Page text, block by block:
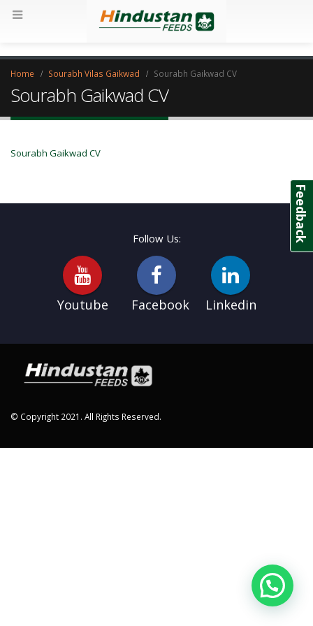
Home Sourabh Vilas Gaikwad Sourabh Gaikwad CV
Sourabh Gaikwad CV
Sourabh Gaikwad CV
Follow Us:
Youtube Facebook Linkedin
© Copyright 2021. All Rights Reserved.
Feedback